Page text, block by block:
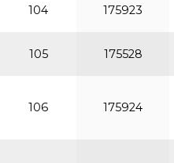
104 175923
105 175528
106 175924